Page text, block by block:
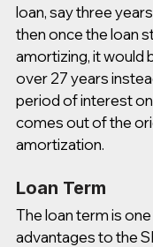
loan, say three
then once the loan
amortizing, it would
over 27 years
period of interest
comes out of the
amortization.
Loan Term
The loan term is
advantages to the